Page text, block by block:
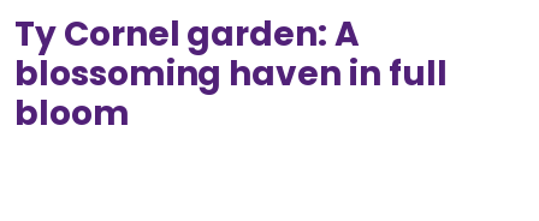
Ty Cornel garden: A
blossoming haven in full
bloom